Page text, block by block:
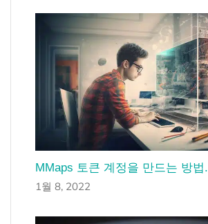
MMaps 토큰 계정을 만드는 방법.
1월 8, 2022